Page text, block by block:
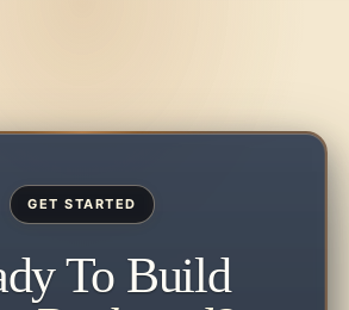
GET STARTED
To Build